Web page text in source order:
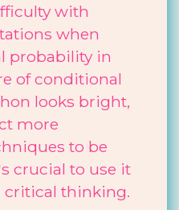
with
when
probability in
of conditional
looks bright,
more
to be
crucial to use it
thinking.